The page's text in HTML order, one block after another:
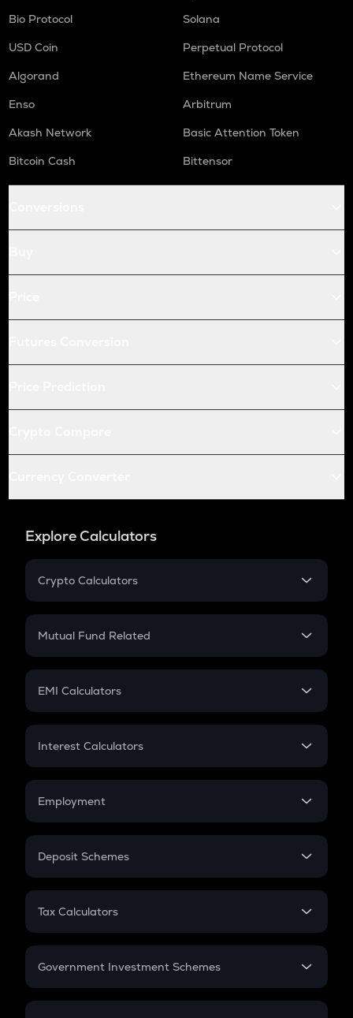
Bio Protocol
Solana
USD Coin
Perpetual Protocol
Algorand
Ethereum Name Service
Enso
Arbitrum
Akash Network
Basic Attention Token
Bitcoin Cash
Bittensor
Explore Calculators
Crypto Calculators
Crypto SIP Calculator
Crypto Futures
Mutual Fund Related
Mutual Fund
EMI Calculators
EMI
Credit Card EMI
Interest Calculators
Compound Interest
Employment
In-Hand Salary
PPF
Gratuity
Retirement
Deposit Schemes
FD
Tax Calculators
GST
Government Investment Schemes
Sukanya Samriddhu Yojana